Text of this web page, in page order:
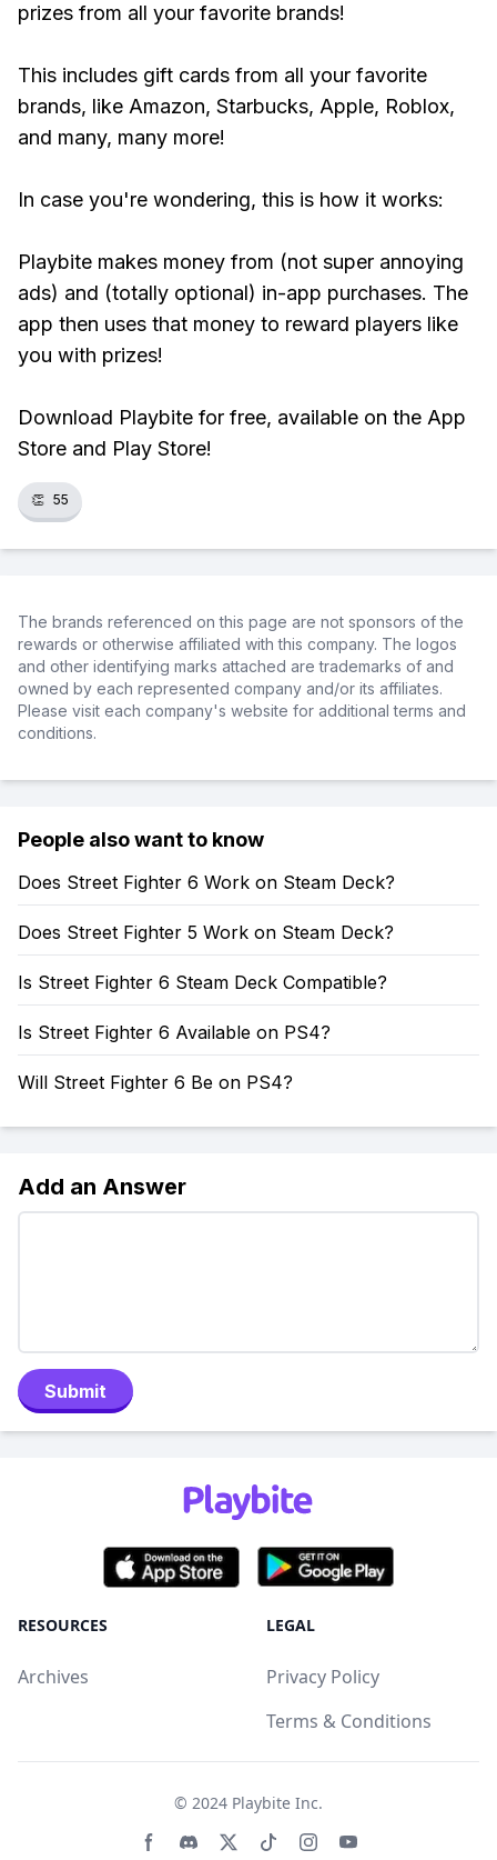
prizes from all your favorite brands!
This includes gift cards from all your favorite
brands, like Amazon, Starbucks, Apple, Roblox,
and many, many more!
In case you're wondering, this is how it works:
Playbite makes money from (not super annoying
ads) and (totally optional) in-app purchases. The
app then uses that money to reward players like
you with prizes!
Download Playbite for free, available on the App
Store and Play Store!
👏 55
The brands referenced on this page are not sponsors of the
rewards or otherwise affiliated with this company. The logos
and other identifying marks attached are trademarks of and
owned by each represented company and/or its affiliates.
Please visit each company's website for additional terms and
conditions.
People also want to know
Does Street Fighter 6 Work on Steam Deck?
Does Street Fighter 5 Work on Steam Deck?
Is Street Fighter 6 Steam Deck Compatible?
Is Street Fighter 6 Available on PS4?
Will Street Fighter 6 Be on PS4?
Add an Answer
Submit
RESOURCES
Archives
LEGAL
Privacy Policy
Terms & Conditions
© 2024 Playbite Inc.